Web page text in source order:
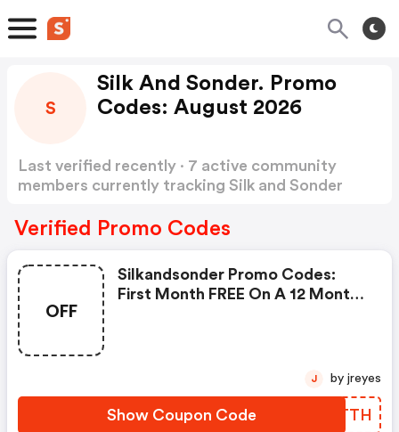
S
Silk And Sonder. Promo
Codes: August 2026
Last verified recently · 7 active community
members currently tracking Silk and Sonder
Verified Promo Codes
OFF
Silkandsonder Promo Codes:
First Month FREE On A 12 Month
Show Coupon Code WTLTTH
J by jreyes